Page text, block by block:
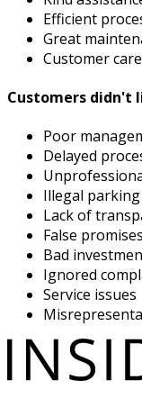
Efficient
Great
Customer care
Customers didn't
Poor
Delayed
Illegal parking
Lack of
False promises
Bad
Ignored
Service issues